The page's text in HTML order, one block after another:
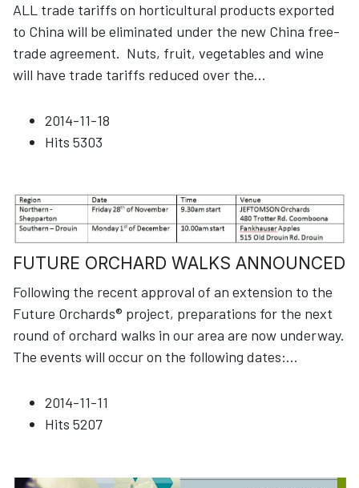
ALL trade tariffs on horticultural products exported
to China will be eliminated under the new China free-
trade agreement. Nuts, fruit, vegetables and wine
will have trade tariffs reduced over the...
2014-11-18
Hits 5303
FUTURE ORCHARD WALKS ANNOUNCED
Following the recent approval of an extension to the
Future Orchards® project, preparations for the next
round of orchard walks in our area are now underway.
The events will occur on the following dates:...
2014-11-11
Hits 5207